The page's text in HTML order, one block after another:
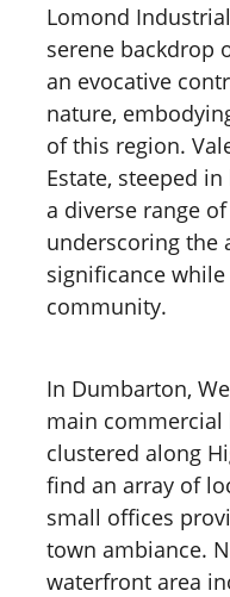
Lomond
serene backdrop
an evocative
nature,
of this region.
Estate, steeped
a diverse range
underscoring the
significance
community.
In Dumbarton,
main
clustered along
find an array of
small offices
town ambiance.
waterfront area